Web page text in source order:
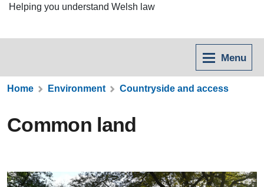
Helping you understand Welsh law
Menu
Home Environment Countryside and access
Common land